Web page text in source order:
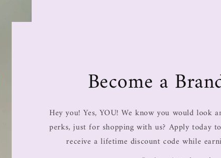
Become a
Hey you! Yes, YOU! We know you would look
perks, just for shopping with us? Apply today
receive a lifetime discount code while